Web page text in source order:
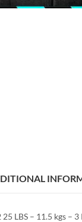
LBS – 11.5 kgs – 3